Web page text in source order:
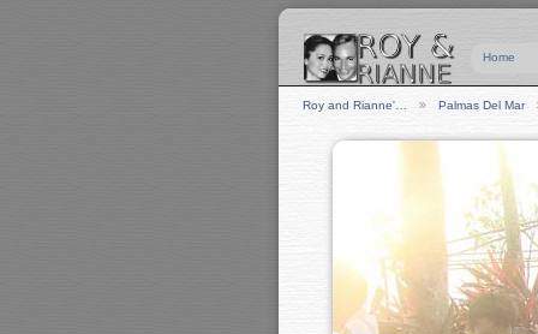
Home
Roy and Rianne'… Palmas Del Mar